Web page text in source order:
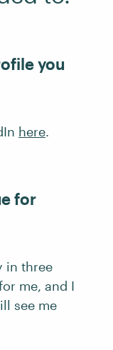
you
here.
for
in three
me, and I
see me